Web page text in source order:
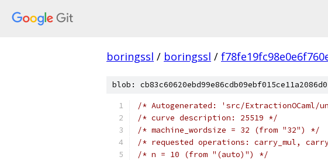
boringssl / boringssl /
blob:
/* Autogenerated: 'src/
/* curve description: 25519 */
/* machine_wordsize = 32 (from "32") */
/* requested operations: carry_mul,
/* n = 10 (from "(auto)") */